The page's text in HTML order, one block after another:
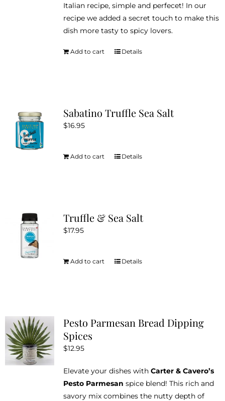
Italian recipe, simple and perfecet! In our
recipe we added a secret touch to make this
dish more tasty to spicy lovers.
Add to cart Details
Sabatino Truffle Sea Salt
$16.95
Add to cart Details
Truffle & Sea Salt
$17.95
Add to cart Details
Pesto Parmesan Bread Dipping
Spices
$12.95
Elevate your dishes with Carter & Cavero’s
Pesto Parmesan spice blend! This rich and
savory mix combines the nutty depth of